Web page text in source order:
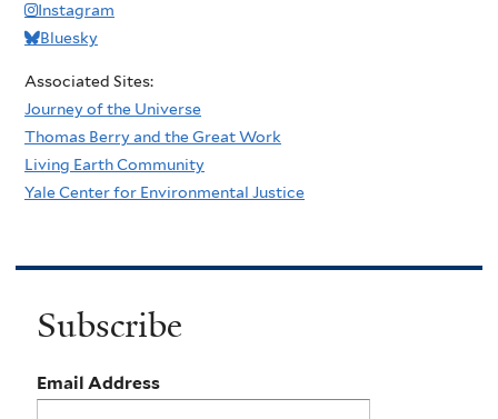
Instagram
Bluesky
Associated Sites:
Journey of the Universe
Thomas Berry and the Great Work
Living Earth Community
Yale Center for Environmental Justice
Subscribe
Email Address